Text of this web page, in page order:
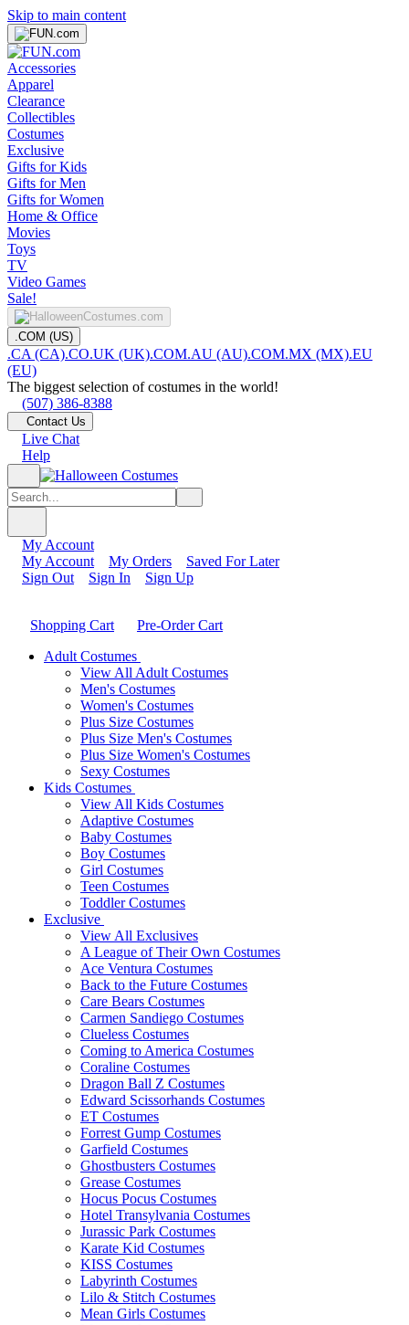
Skip to main content
Accessories
Apparel
Clearance
Collectibles
Costumes
Exclusive
Gifts for Kids
Gifts for Men
Gifts for Women
Home & Office
Movies
Toys
TV
Video Games
Sale!
.COM (US)
.CA (CA).CO.UK (UK).COM.AU (AU).COM.MX (MX).EU
(EU)
The biggest selection of costumes in the world!
(507) 386-8388
Contact Us
Live Chat
Help
My Account
My Account
My Orders
Saved For Later
Sign Out
Sign In Sign Up
Shopping Cart
Pre-Order Cart
Adult Costumes
View All Adult Costumes
Men's Costumes
Women's Costumes
Plus Size Costumes
Plus Size Men's Costumes
Plus Size Women's Costumes
Sexy Costumes
Kids Costumes
View All Kids Costumes
Adaptive Costumes
Baby Costumes
Boy Costumes
Girl Costumes
Teen Costumes
Toddler Costumes
Exclusive
View All Exclusives
A League of Their Own Costumes
Ace Ventura Costumes
Back to the Future Costumes
Care Bears Costumes
Carmen Sandiego Costumes
Clueless Costumes
Coming to America Costumes
Coraline Costumes
Dragon Ball Z Costumes
Edward Scissorhands Costumes
ET Costumes
Forrest Gump Costumes
Garfield Costumes
Ghostbusters Costumes
Grease Costumes
Hocus Pocus Costumes
Hotel Transylvania Costumes
Jurassic Park Costumes
Karate Kid Costumes
KISS Costumes
Labyrinth Costumes
Lilo & Stitch Costumes
Mean Girls Costumes